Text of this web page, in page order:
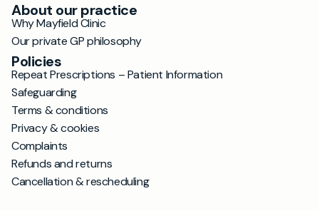
About our practice
Why Mayfield Clinic
Our private GP philosophy
Policies
Repeat Prescriptions – Patient Information
Safeguarding
Terms & conditions
Privacy & cookies
Complaints
Refunds and returns
Cancellation & rescheduling